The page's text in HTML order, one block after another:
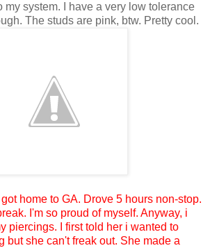
my system. I have a very low tolerance
The studs are pink, btw. Pretty cool.
home to GA. Drove 5 hours non-stop.
I'm so proud of myself. Anyway, i
piercings. I first told her i wanted to
but she can't freak out. She made a